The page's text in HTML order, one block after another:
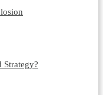
Strategy?